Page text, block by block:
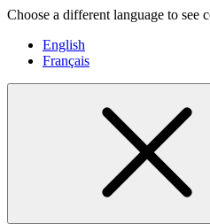
Choose a different language to see
English
Français